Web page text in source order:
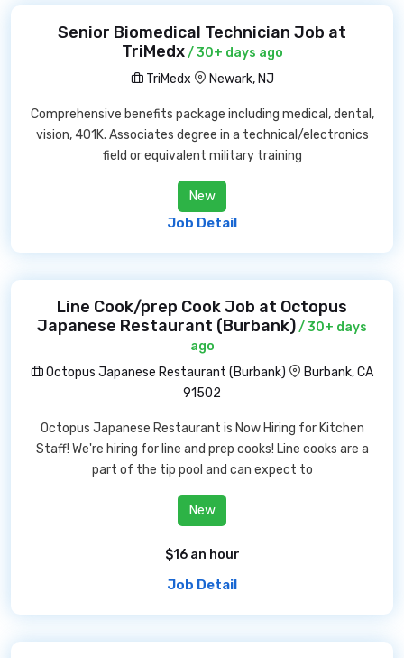
Senior Biomedical Technician Job at
TriMedx/ 30+ days ago
TriMedx
Newark, NJ
Comprehensive benefits package including medical, dental,
vision, 401K. Associates degree in a technical/electronics
field or equivalent military training
New
Job Detail
Line Cook/prep Cook Job at Octopus
Japanese Restaurant (Burbank)/ 30+ days
ago
Octopus Japanese Restaurant (Burbank)
Burbank, CA
91502
Octopus Japanese Restaurant is Now Hiring for Kitchen
Staff! We're hiring for line and prep cooks! Line cooks are a
part of the tip pool and can expect to
New
$16 an hour
Job Detail